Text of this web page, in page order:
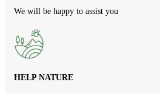
We will be happy to assist you
HELP NATURE